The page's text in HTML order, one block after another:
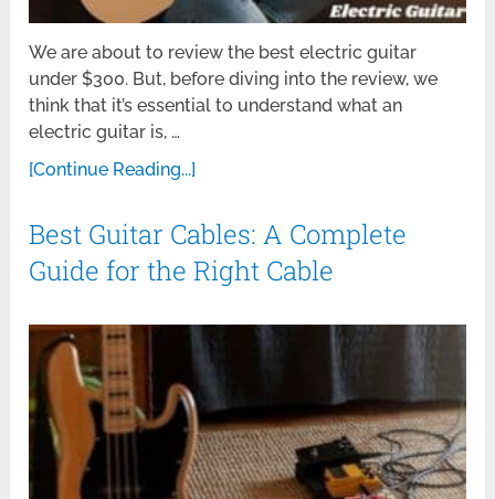
We are about to review the best electric guitar
under $300. But, before diving into the review, we
think that it’s essential to understand what an
electric guitar is, …
[Continue Reading...]
Best Guitar Cables: A Complete
Guide for the Right Cable